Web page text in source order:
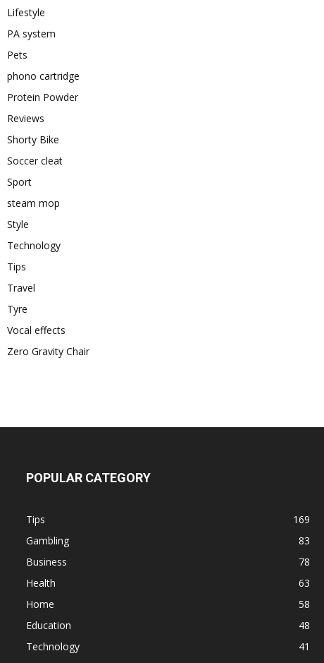
Lifestyle
PA system
Pets
phono cartridge
Protein Powder
Reviews
Shorty Bike
Soccer cleat
Sport
steam mop
Style
Technology
Tips
Travel
Tyre
Vocal effects
Zero Gravity Chair
POPULAR CATEGORY
Tips
169
Gambling
83
Business
78
Health
63
Home
58
Education
48
Technology
41